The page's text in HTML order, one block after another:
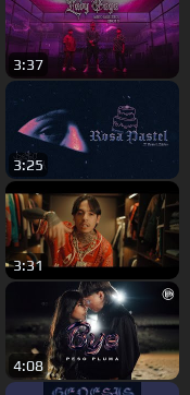
3:37
3:25
3:31
4:08